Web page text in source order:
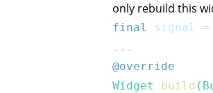
only rebuild this
final signal =
...
@override
Widget
build (